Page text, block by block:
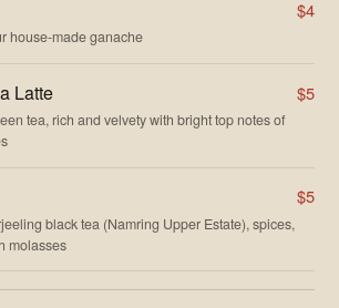
$4
house-made ganache
Latte $5
tea, rich and velvety with bright top notes of
$5
black tea (Namring Upper Estate), spices,
molasses